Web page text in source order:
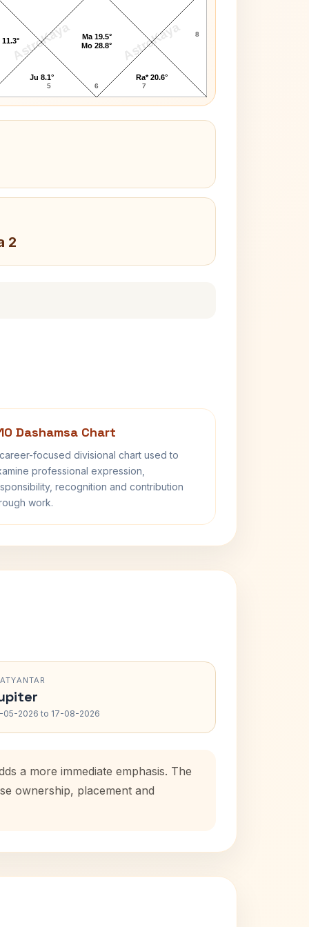
AstroKaya AstroKaya
5 6 7
8
11.3°
Ju 8.1°
Ma 19.5°
Mo 28.8°
Ra* 20.6°
2
Dashamsa Chart
focused divisional chart used to
professional expression,
recognition and contribution
work.
05-2026 to 17-08-2026
a more immediate emphasis. The
ownership, placement and